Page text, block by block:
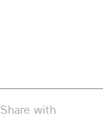
with